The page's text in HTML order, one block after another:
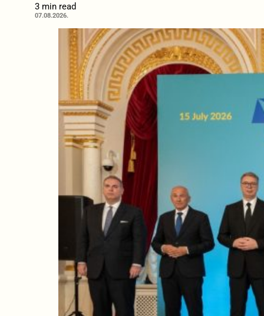
3 min read
07.08.2026.